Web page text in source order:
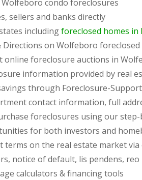
condo foreclosures
sellers and banks directly
includingforeclosed homes in
Directions on Wolfeboro
online foreclosure auctions in
information provided by real
through Foreclosure-
contact information, full
foreclosures using our
for both investors and
terms on the real estate market
notice of default, lis pendens,
calculators & financing tools